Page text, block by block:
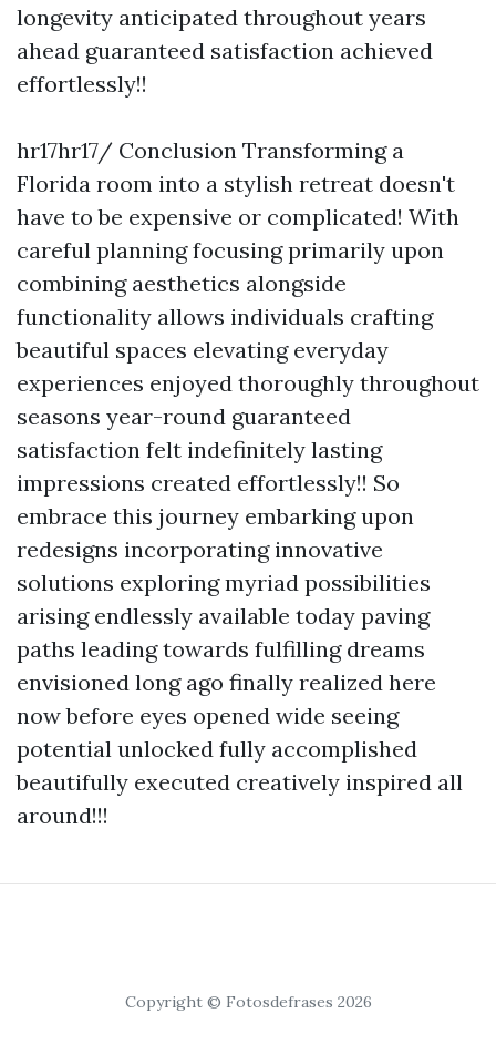
longevity anticipated throughout years
ahead guaranteed satisfaction achieved
effortlessly!!
hr17hr17/ Conclusion Transforming a
Florida room into a stylish retreat doesn't
have to be expensive or complicated! With
careful planning focusing primarily upon
combining aesthetics alongside
functionality allows individuals crafting
beautiful spaces elevating everyday
experiences enjoyed thoroughly throughout
seasons year-round guaranteed
satisfaction felt indefinitely lasting
impressions created effortlessly!! So
embrace this journey embarking upon
redesigns incorporating innovative
solutions exploring myriad possibilities
arising endlessly available today paving
paths leading towards fulfilling dreams
envisioned long ago finally realized here
now before eyes opened wide seeing
potential unlocked fully accomplished
beautifully executed creatively inspired all
around!!!
Copyright © Fotosdefrases 2026